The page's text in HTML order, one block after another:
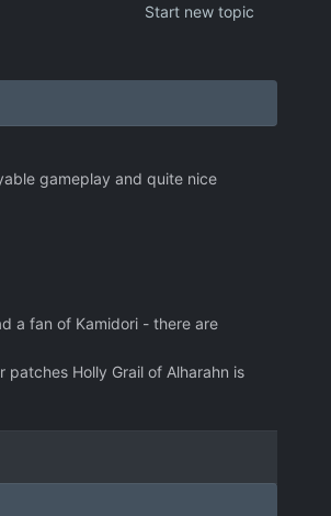
Start new topic
gameplay and quite nice
a fan of Kamidori - there are
patches Holly Grail of Alharahn is